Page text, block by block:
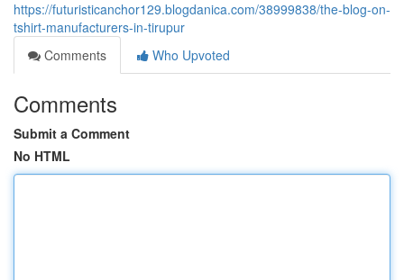
https://futuristicanchor129.blogdanica.com/38999838/the-blog-on-
tshirt-manufacturers-in-tirupur
Comments
Who Upvoted
Comments
Submit a Comment
No HTML